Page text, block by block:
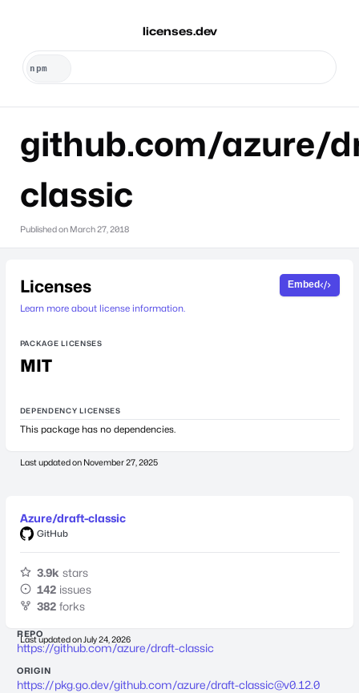
licenses.dev
github.com/azure/
classic
Published on March 27, 2018
Licenses
Learn more about license information.
Embed
PACKAGE LICENSES
MIT
DEPENDENCY LICENSES
This package has no dependencies.
Last updated on November 27, 2025
Azure/draft-classic
GitHub
3.9k stars
142 issues
382 forks
Last updated on July 24, 2026
REPO
https://github.com/azure/draft-classic
ORIGIN
https://pkg.go.dev/github.com/azure/draft-classic@v0.12.0